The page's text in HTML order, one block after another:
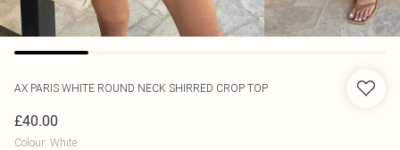
AX PARIS WHITE ROUND NECK SHIRRED CROP TOP
£40.00
Colour: White